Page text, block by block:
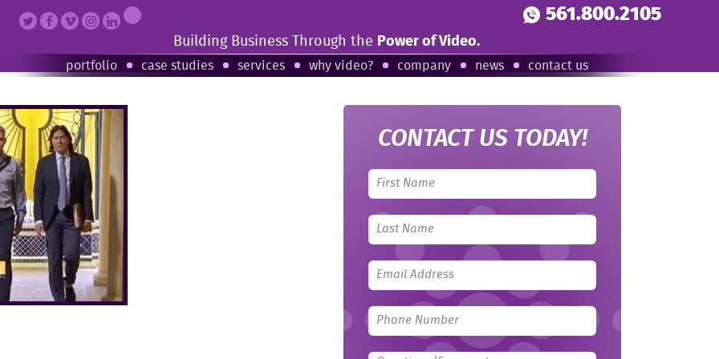
561.800.2105
Building Business Through the Power of Video.
portfolio case studies services why video? company news contact us
CONTACT US TODAY!
Leave
this
field
blank